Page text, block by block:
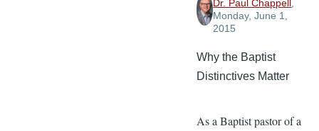
Dr. Paul Chappell
Monday, June 1,
2015
Why the Baptist
Distinctives Matter
As a Baptist pastor of a